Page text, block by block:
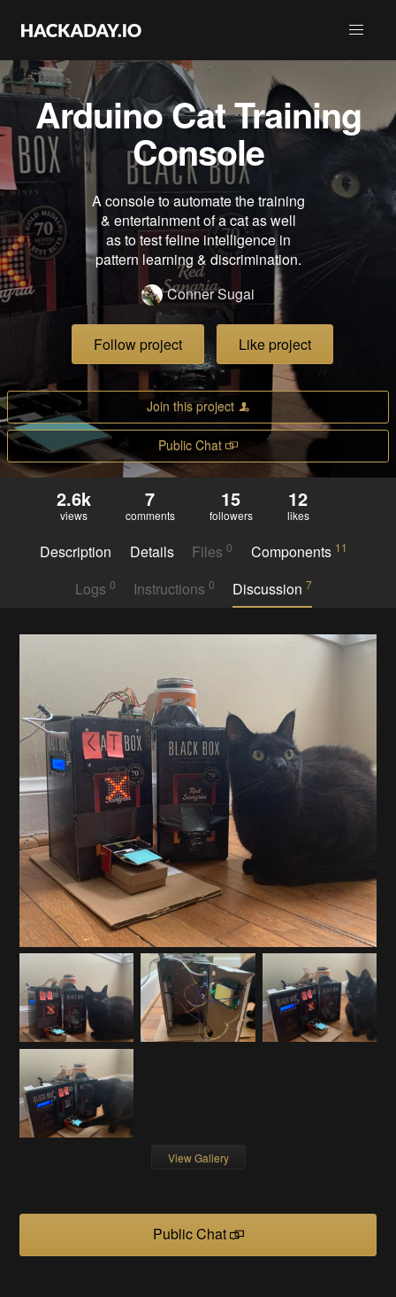
Arduino Cat Training
Console
A console to automate the training
& entertainment of a cat as well
as to test feline intelligence in
pattern learning & discrimination.
Conner Sugai
Follow project Like project
Join this project
Public Chat
2.6k
views
7
comments
15
followers
12
likes
Description Details Files0 Components 11
Logs 0 Instructions 0 Discussion7
View Gallery
Public Chat